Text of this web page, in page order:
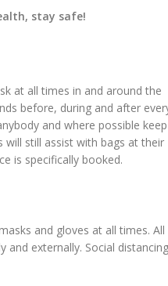
stay safe!
at all times in and around the
before, during and after
and where possible
will still assist with bags at their
is specifically booked.
and gloves at all times. All
and externally. Social distancing